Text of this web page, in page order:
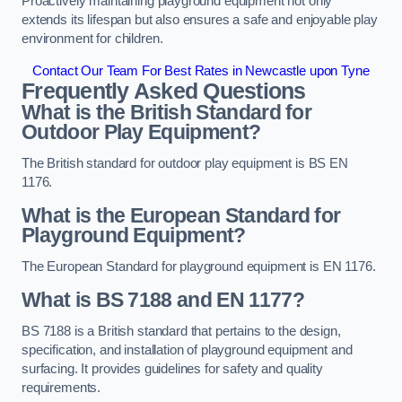
extends its lifespan but also ensures a safe and enjoyable play
environment for children.
Contact Our Team For Best Rates in Newcastle upon Tyne
Frequently Asked Questions
What is the British Standard for
Outdoor Play Equipment?
The British standard for outdoor play equipment is BS EN
1176.
What is the European Standard for
Playground Equipment?
The European Standard for playground equipment is EN 1176.
What is BS 7188 and EN 1177?
BS 7188 is a British standard that pertains to the design,
specification, and installation of playground equipment and
surfacing. It provides guidelines for safety and quality
requirements.